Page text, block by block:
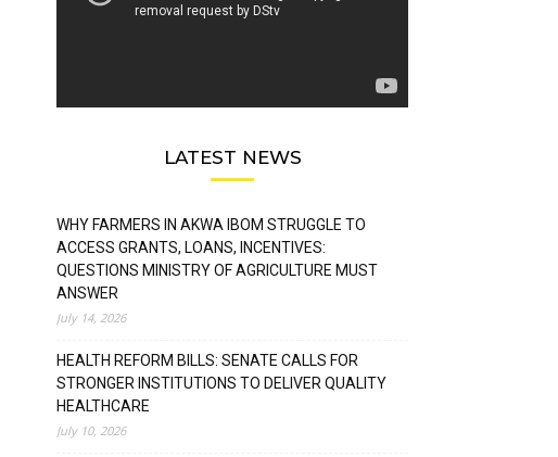
LATEST NEWS
WHY FARMERS IN AKWA IBOM STRUGGLE TO
ACCESS GRANTS, LOANS, INCENTIVES:
QUESTIONS MINISTRY OF AGRICULTURE MUST
ANSWER
July 14, 2026
HEALTH REFORM BILLS: SENATE CALLS FOR
STRONGER INSTITUTIONS TO DELIVER QUALITY
HEALTHCARE
July 10, 2026